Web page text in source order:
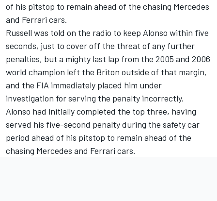
of his pitstop to remain ahead of the chasing Mercedes
and Ferrari cars.
Russell was told on the radio to keep Alonso within five
seconds, just to cover off the threat of any further
penalties, but a mighty last lap from the 2005 and 2006
world champion left the Briton outside of that margin,
and the FIA immediately placed him under
investigation for serving the penalty incorrectly.
Alonso had initially completed the top three, having
served his five-second penalty during the safety car
period ahead of his pitstop to remain ahead of the
chasing Mercedes and Ferrari cars.